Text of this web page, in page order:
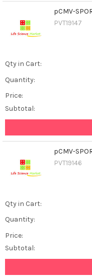
pCMV-
PVT19147
Qty in Cart:
Quantity:
Price:
Subtotal:
pCMV-
PVT19146
Qty in Cart:
Quantity:
Price:
Subtotal: